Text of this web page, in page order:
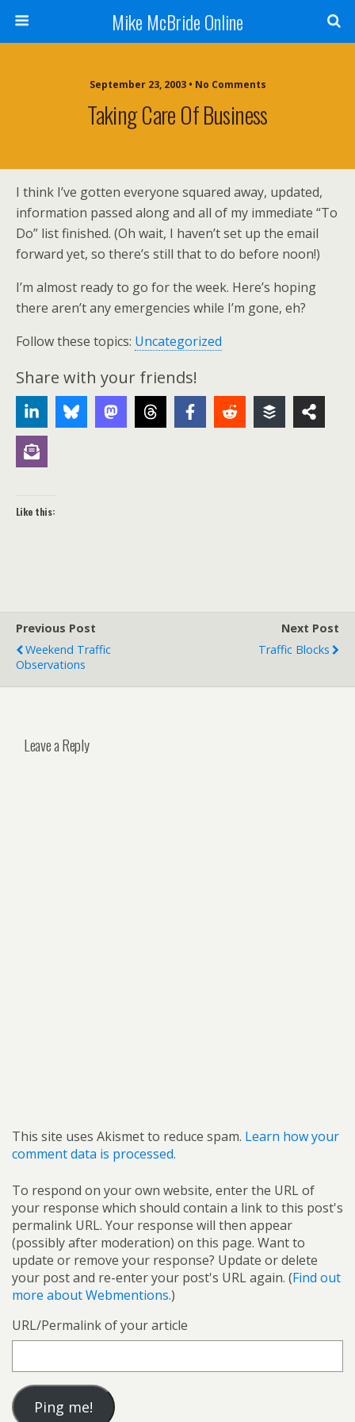
Mike McBride Online
September 23, 2003 • No Comments
Taking Care Of Business
I think I’ve gotten everyone squared away, updated,
information passed along and all of my immediate “To
Do” list finished. (Oh wait, I haven’t set up the email
forward yet, so there’s still that to do before noon!)
I’m almost ready to go for the week. Here’s hoping
there aren’t any emergencies while I’m gone, eh?
Follow these topics: Uncategorized
Share with your friends!
Like this:
Previous Post
Weekend Traffic
Observations
Next Post
Traffic Blocks
Leave a Reply
This site uses Akismet to reduce spam. Learn how your
comment data is processed.
To respond on your own website, enter the URL of
your response which should contain a link to this post's
permalink URL. Your response will then appear
(possibly after moderation) on this page. Want to
update or remove your response? Update or delete
your post and re-enter your post's URL again. (Find out
more about Webmentions.)
URL/Permalink of your article